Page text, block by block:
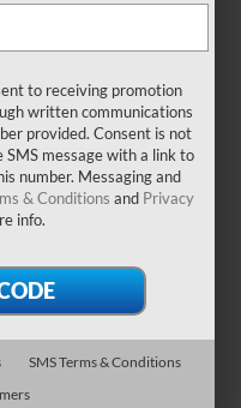
your search criteria
there may be one
contact form below
sales
to receiving promotion
written communications
provided. Consent is not
message with a link to
number. Messaging and
& Conditions and Privacy
info.
SMS Terms & Conditions